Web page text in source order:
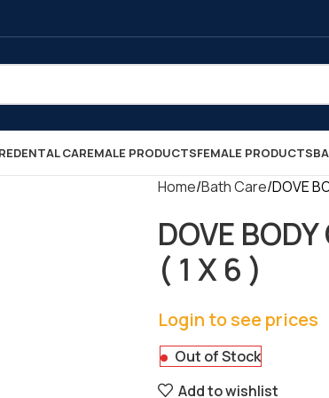
DENTAL CAREMALE PRODUCTSFEMALE PRODUCTS
Home Bath Care DOVE
DOVE
( 1 X 6 )
Login to see prices
Out of Stock
Add to wishlist